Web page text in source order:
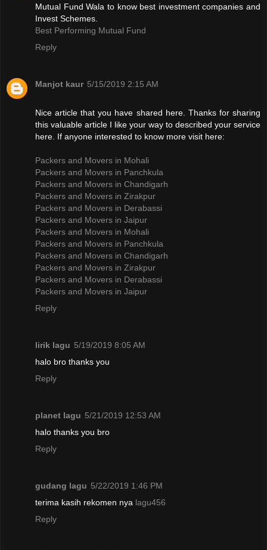
Mutual Fund Wala to know best investment companies and
Invest Schemes.
Best Performing Mutual Fund
Reply
Manjot kaur 5/15/2019 2:15 AM
Nice article that you have shared here. Thanks for sharing
this valuable article I like your way to described your service
here. If anyone interested to know more visit here:
Packers and Movers in Mohali
Packers and Movers in Panchkula
Packers and Movers in Chandigarh
Packers and Movers in Zirakpur
Packers and Movers in Derabassi
Packers and Movers in Jaipur
Packers and Movers in Mohali
Packers and Movers in Panchkula
Packers and Movers in Chandigarh
Packers and Movers in Zirakpur
Packers and Movers in Derabassi
Packers and Movers in Jaipur
Reply
lirik lagu 5/19/2019 8:05 AM
halo bro thanks you
Reply
planet lagu 5/21/2019 12:53 AM
halo thanks you bro
Reply
gudang lagu 5/22/2019 1:46 PM
terima kasih rekomen nya lagu456
Reply